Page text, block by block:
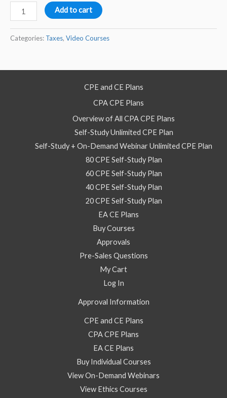
Estate
Taxes
2026
quantity
Add to cart
Categories: Taxes, Video Courses
CPE and CE Plans
CPA CPE Plans
Overview of All CPA CPE Plans
Self-Study Unlimited CPE Plan
Self-Study + On-Demand Webinar Unlimited CPE Plan
80 CPE Self-Study Plan
60 CPE Self-Study Plan
40 CPE Self-Study Plan
20 CPE Self-Study Plan
EA CE Plans
Buy Courses
Approvals
Pre-Sales Questions
My Cart
Log In
Approval Information
CPE and CE Plans
CPA CPE Plans
EA CE Plans
Buy Individual Courses
View On-Demand Webinars
View Ethics Courses